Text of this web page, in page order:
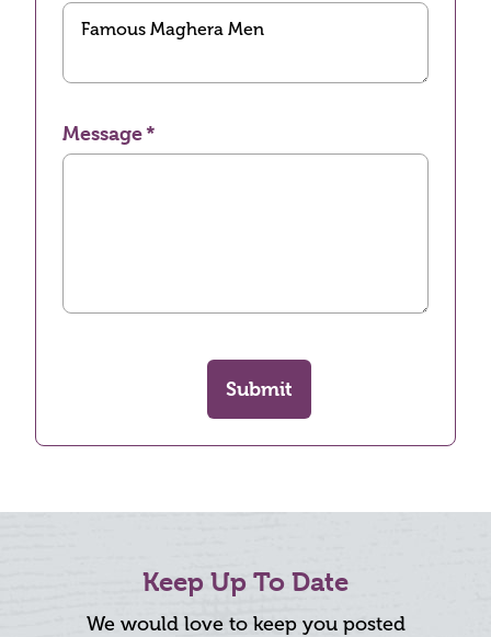
Message
Submit
Keep Up To Date
We would love to keep you posted